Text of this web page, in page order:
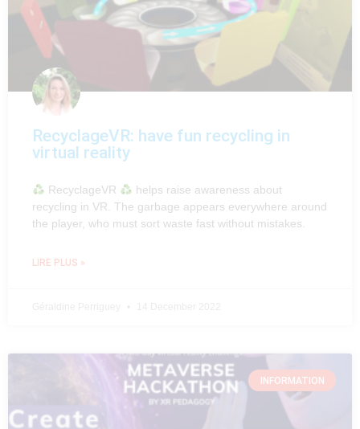
RecyclageVR: have fun recycling in
virtual reality
RecyclageVR
helps raise awareness about
recycling in VR. The garbage appears everywhere around
the player, who must sort waste fast without mistakes.
LIRE PLUS »
INFORMATION